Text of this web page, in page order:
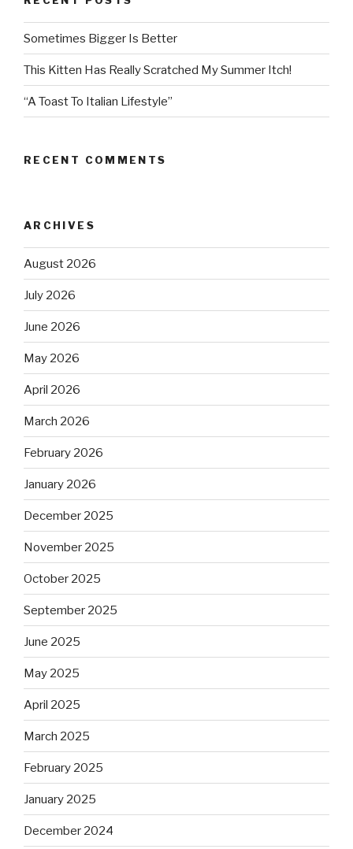
Sometimes Bigger Is Better
This Kitten Has Really Scratched My Summer Itch!
“A Toast To Italian Lifestyle”
RECENT COMMENTS
ARCHIVES
August 2026
July 2026
June 2026
May 2026
April 2026
March 2026
February 2026
January 2026
December 2025
November 2025
October 2025
September 2025
June 2025
May 2025
April 2025
March 2025
February 2025
January 2025
December 2024